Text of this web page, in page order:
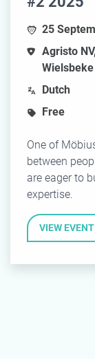
25
Agristo
Wielsbeke
Dutch
Free
One of
between
are eager to
expertise.
VIEW EVENT